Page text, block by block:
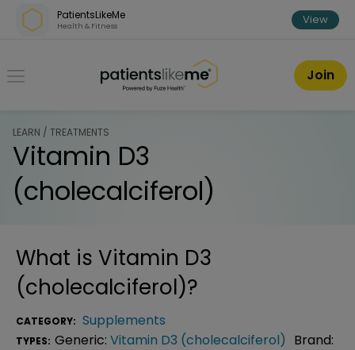
Skip over navigation
PatientsLikeMe
Health & Fitness View
PatientsLikeMe ®
Join
LEARN / TREATMENTS
Vitamin D3
(cholecalciferol)
What is Vitamin D3
(cholecalciferol)?
CATEGORY: Supplements
TYPES: Generic: Vitamin D3 (cholecalciferol) Brand: